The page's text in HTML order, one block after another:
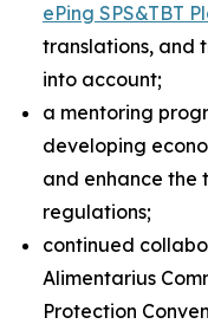
ePing SPS&TBT
translations, and
into account;
a mentoring
developing
and enhance the
regulations;
continued
Alimentarius
Protection